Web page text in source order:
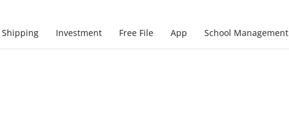
Shipping Investment Free File App School Management